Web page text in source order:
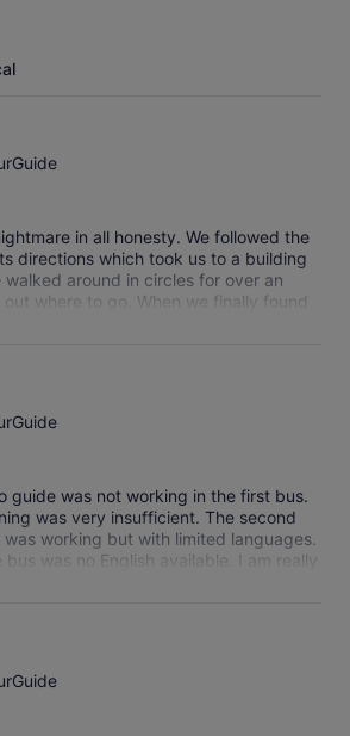
in all honesty. We followed the
directions which took us to a building
around in circles for over an
where to go. When we finally found
our tickets were not valid. So we
just to get on the bus. It would be
your guide would provide a map
that there are only 3 locations you
ticket from. All in all it was a
of money. Had we had more precise
stops and ticket collection I would
higher rating.
guide was not working in the first bus.
was very insufficient. The second
working but with limited languages.
was no English available. I am really
buses. but this one was the worst in
tour guide.